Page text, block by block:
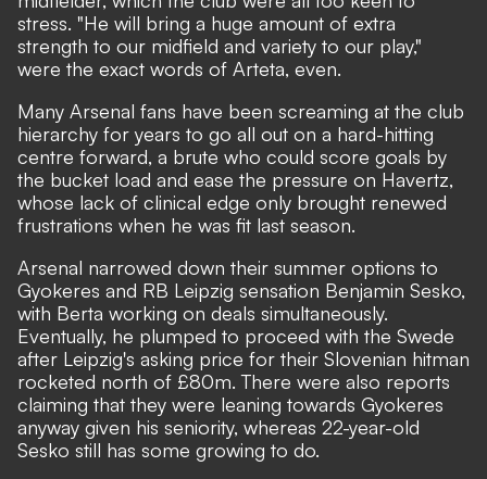
stress. "He will bring a huge amount of extra
strength to our midfield and variety to our play,"
were the exact words of Arteta, even.
Many Arsenal fans have been screaming at the club
hierarchy for years to go all out on a hard-hitting
centre forward, a brute who could score goals by
the bucket load and ease the pressure on Havertz,
whose lack of clinical edge only brought renewed
frustrations when he was fit last season.
Arsenal narrowed down their summer options to
Gyokeres and RB Leipzig sensation Benjamin Sesko,
with Berta working on deals simultaneously.
Eventually, he plumped to proceed with the Swede
after Leipzig's asking price for their Slovenian hitman
rocketed north of £80m. There were also reports
claiming that they were leaning towards Gyokeres
anyway given his seniority, whereas 22-year-old
Sesko still has some growing to do.